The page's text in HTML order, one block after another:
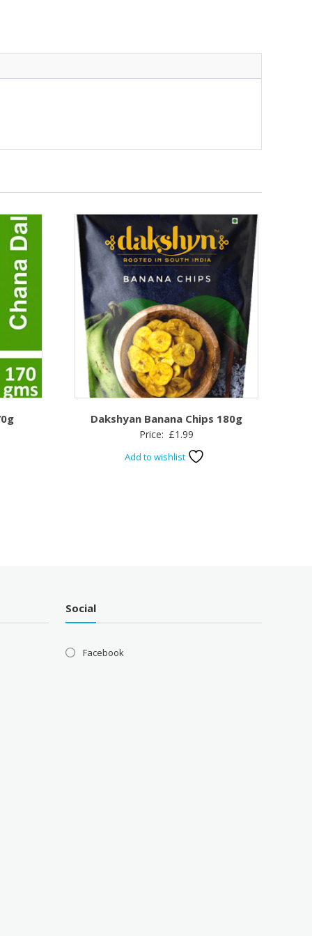
Dakshyan Banana Chips 180g
Price: £1.99
Add to wishlist
Social
Facebook